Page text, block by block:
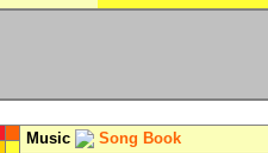
Music Song Book